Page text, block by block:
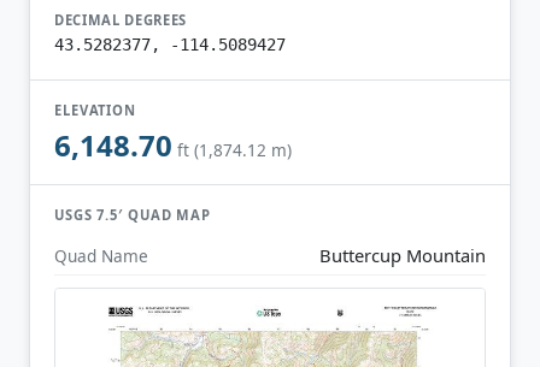
DECIMAL DEGREES
43.5282377, -114.5089427
ELEVATION
6,148.70 ft (1,874.12 m)
USGS 7.5′ QUAD MAP
Quad Name Buttercup Mountain